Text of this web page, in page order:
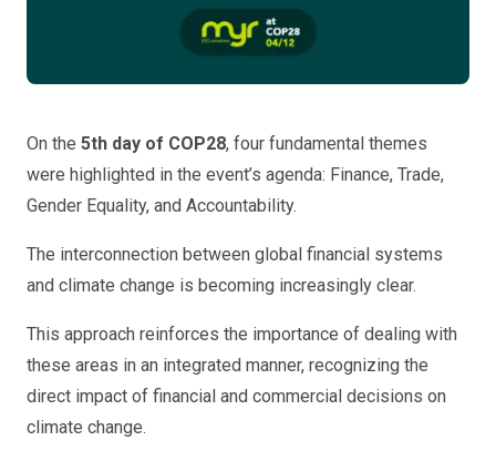
On the 5th day of COP28, four fundamental themes
were highlighted in the event’s agenda: Finance, Trade,
Gender Equality, and Accountability.
The interconnection between global financial systems
and climate change is becoming increasingly clear.
This approach reinforces the importance of dealing with
these areas in an integrated manner, recognizing the
direct impact of financial and commercial decisions on
climate change.